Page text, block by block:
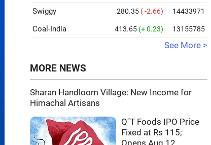
Swiggy 280.35 ( -2.66) 14433971
Coal-India 413.65 (+ 0.23) 13155785
See More >
MORE NEWS
Sharan Handloom Village: New Income for
Himachal Artisans
Q''T Foods IPO Price
Fixed at Rs 115;